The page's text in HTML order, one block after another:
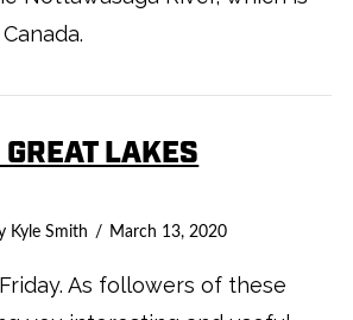
LAKES
Kyle Smith March 13, 2020
As followers of these